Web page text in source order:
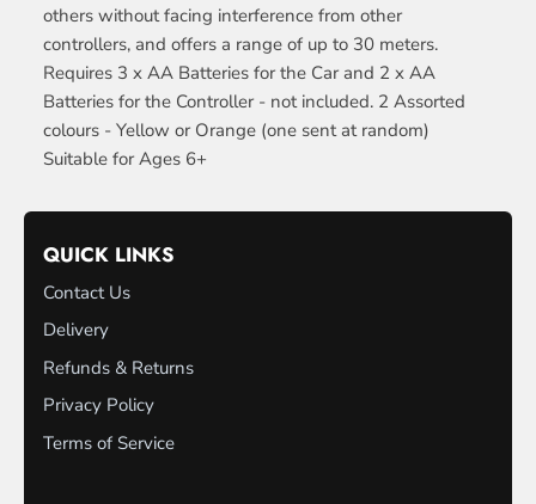
others without facing interference from other
controllers, and offers a range of up to 30 meters.
Requires 3 x AA Batteries for the Car and 2 x AA
Batteries for the Controller - not included. 2 Assorted
colours - Yellow or Orange (one sent at random)
Suitable for Ages 6+
QUICK LINKS
Contact Us
Delivery
Refunds & Returns
Privacy Policy
Terms of Service